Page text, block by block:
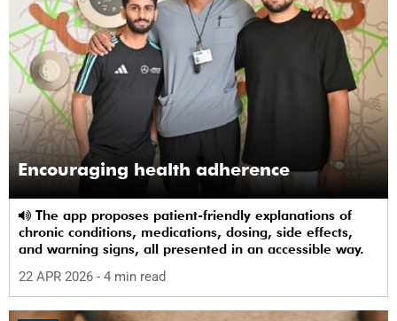
Encouraging health adherence
chronic conditions, medications, dosing, side effects,
and warning signs, all presented in an accessible way.
22 APR 2026 - 4 min read